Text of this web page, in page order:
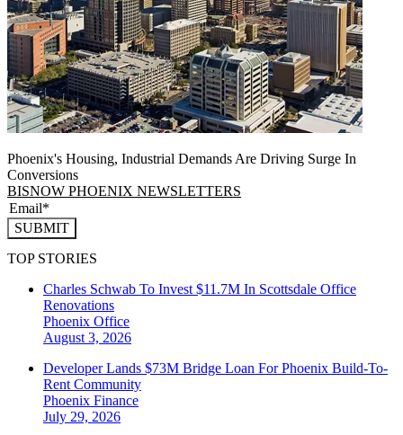
Phoenix's Housing, Industrial Demands Are Driving Surge In
Conversions
BISNOW PHOENIX NEWSLETTERS
SUBMIT
TOP STORIES
Charles Schwab To Invest $11.7M In Scottsdale Office
Renovations
Phoenix Office
August 3, 2026
Developer Lands $73M Bridge Loan For Phoenix Build-To-
Rent Community
Phoenix Finance
July 29, 2026